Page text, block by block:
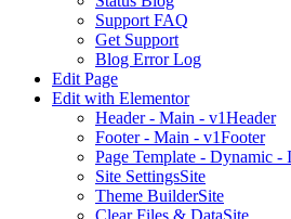
Support FAQ
Get Support
Blog Error Log
Edit Page
Edit with Elementor
Header - Main - v1Header
Footer - Main - v1Footer
Page Template - Dynamic -
Site SettingsSite
Theme BuilderSite
Clear Files & DataSite